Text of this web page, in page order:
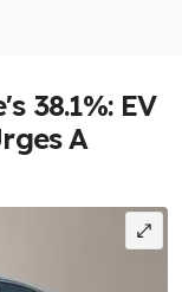
38.1%: EV
A